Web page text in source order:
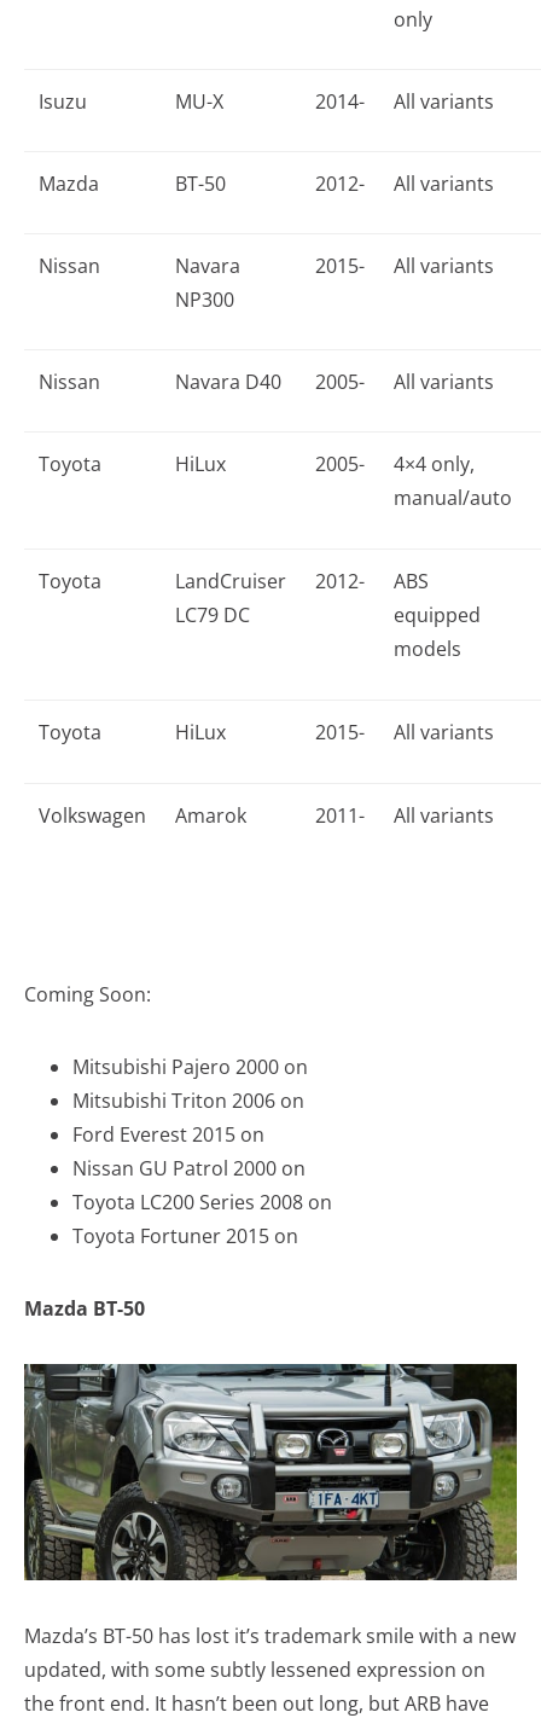
only
Isuzu MU-X 2014- All variants
Mazda BT-50 2012- All variants
Nissan
Navara
NP300
2015- All variants
Nissan Navara D40 2005- All variants
Toyota HiLux 2005-
4×4 only,
manual/auto
Toyota
LandCruiser
LC79 DC
2012-
ABS
equipped
models
Toyota HiLux 2015- All variants
Volkswagen Amarok 2011- All variants
Coming Soon:
Mitsubishi Pajero 2000 on
Mitsubishi Triton 2006 on
Ford Everest 2015 on
Nissan GU Patrol 2000 on
Toyota LC200 Series 2008 on
Toyota Fortuner 2015 on
Mazda BT-50
Mazda’s BT-50 has lost it’s trademark smile with a new
updated, with some subtly lessened expression on
the front end. It hasn’t been out long, but ARB have